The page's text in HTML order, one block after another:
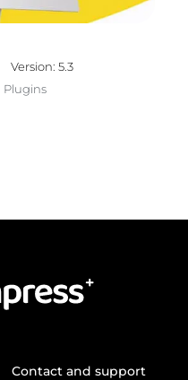
Version: 5.3
Plugins
Contact and support